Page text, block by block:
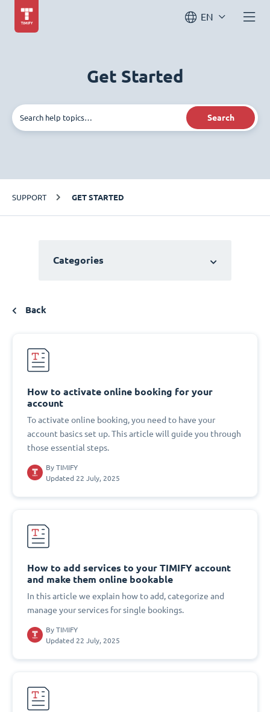
EN
Get Started
Search
SUPPORT GET STARTED
Categories
Back
How to activate online booking for your
account
To activate online booking, you need to have your
account basics set up. This article will guide you through
those essential steps.
By TIMIFY
Updated 22 July, 2025
How to add services to your TIMIFY account
and make them online bookable
In this article we explain how to add, categorize and
manage your services for single bookings.
By TIMIFY
Updated 22 July, 2025